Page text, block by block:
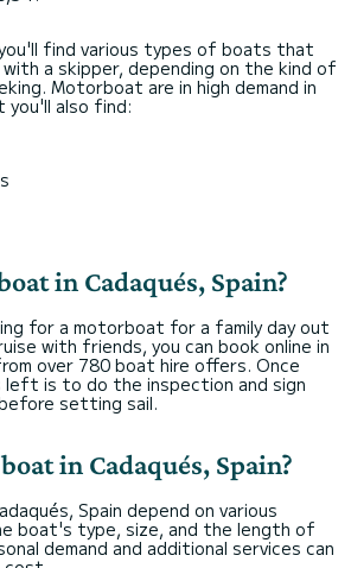
you'll find various types of boats that
with a skipper, depending on the kind of
Motorboat are in high demand in
also find:
in Cadaqués, Spain?
for a motorboat for a family day out
with friends, you can book online in
over 780 boat hire offers. Once
is to do the inspection and sign
setting sail.
in Cadaqués, Spain?
Spain depend on various
boat's type, size, and the length of
demand and additional services can